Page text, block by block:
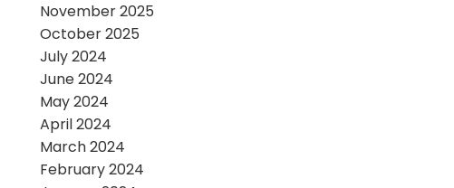
November 2025
October 2025
July 2024
June 2024
May 2024
April 2024
March 2024
February 2024